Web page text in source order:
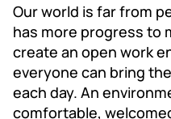
Our world is far from
has more progress to
create an open work
everyone can bring
each day. An
comfortable,